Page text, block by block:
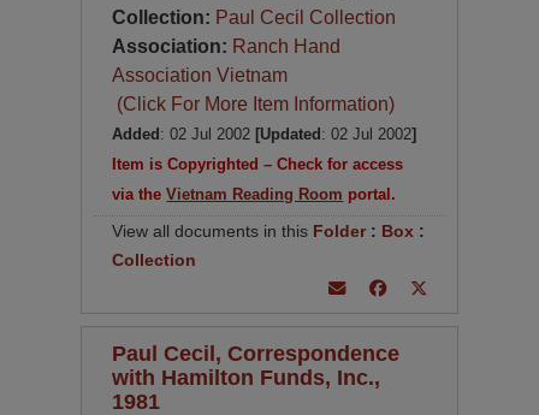
Collection: Paul Cecil Collection
Association: Ranch Hand
Association Vietnam
(Click For More Item Information)
Added : 02 Jul 2002 [Updated : 02 Jul 2002]
Item is Copyrighted – Check for access
via theVietnam Reading Room portal.
View all documents in this Folder: Box :
Collection
Paul Cecil, Correspondence
with Hamilton Funds, Inc.,
1981